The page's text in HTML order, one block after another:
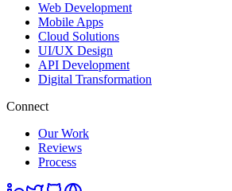
Web Development
Mobile Apps
Cloud Solutions
UI/UX Design
API Development
Digital Transformation
Connect
Our Work
Reviews
Process